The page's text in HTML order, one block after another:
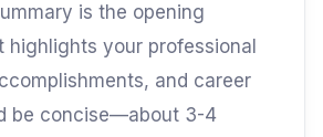
is the opening
highlights your professional
and career
be concise—about 3-4